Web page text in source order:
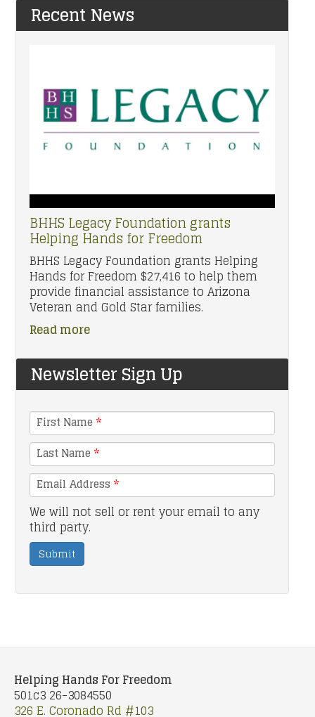
Recent News
BHHS Legacy Foundation grants
Helping Hands for Freedom
BHHS Legacy Foundation grants Helping
Hands for Freedom $27,416 to help them
provide financial assistance to Arizona
Veteran and Gold Star families.
Read more
Newsletter Sign Up
First Name *
Last Name *
Email Address *
We will not sell or rent your email to any
third party.
Submit
Helping Hands For Freedom
501c3 26-3084550
326 E. Coronado Rd #103